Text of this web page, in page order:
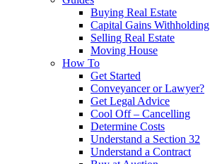
Buying Real Estate
Capital Gains Withholding
Selling Real Estate
Moving House
How To
Get Started
Conveyancer or Lawyer?
Get Legal Advice
Cool Off – Cancelling
Determine Costs
Understand a Section 32
Understand a Contract